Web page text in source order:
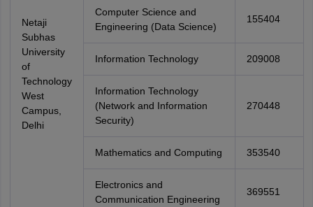
Netaji
Subhas
University
of
Technology
West
Campus,
Delhi
Computer Science and
Engineering (Data Science)
155404
Information Technology 209008
Information Technology
(Network and Information
Security)
270448
Mathematics and Computing 353540
Electronics and
Communication Engineering
369551